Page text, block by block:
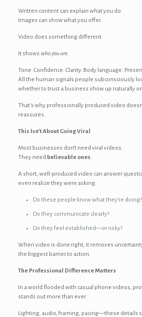
Written content can explain what you do.
Images can show what you offer.
Video does something different.
It shows who you are.
Tone. Confidence. Clarity. Body language.
All the human signals people subconsciously
whether to trust a business show up naturally
That’s why professionally produced video
reassures.
This Isn’t About Going Viral
Most businesses don’t need viral videos.
They need believable ones.
A short, well-produced video can answer
even realize they were asking:
Do these people know what they’re doing?
Do they communicate clearly?
Do they feel established—or risky?
When video is done right, it removes
the biggest barrier to action.
The Professional Difference Matters
In a world flooded with casual phone videos,
stands out more than ever.
Lighting, audio, framing, pacing—these details